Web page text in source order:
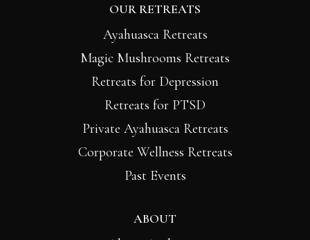
OUR RETREATS
Ayahuasca Retreats
Magic Mushrooms Retreats
Retreats for Depression
Retreats for PTSD
Private Ayahuasca Retreats
Corporate Wellness Retreats
Past Events
ABOUT